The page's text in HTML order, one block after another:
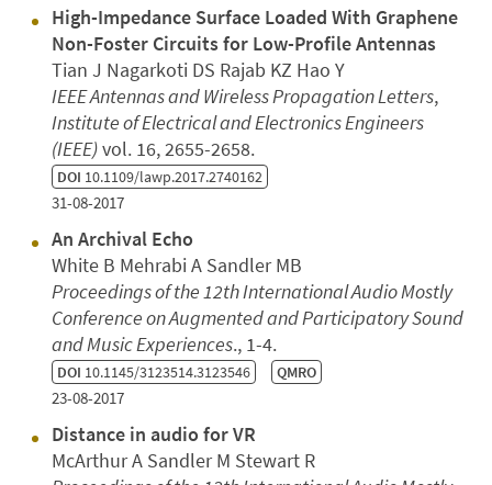
High-Impedance Surface Loaded With Graphene
Non-Foster Circuits for Low-Profile Antennas
Tian J Nagarkoti DS Rajab KZ Hao Y
IEEE Antennas and Wireless Propagation Letters,
Institute of Electrical and Electronics Engineers
(IEEE)vol. 16, 2655-2658.
DOI 10.1109/lawp.2017.2740162
31-08-2017
An Archival Echo
White B Mehrabi A Sandler MB
Proceedings of the 12th International Audio Mostly
Conference on Augmented and Participatory Sound
and Music Experiences., 1-4.
DOI 10.1145/3123514.3123546 QMRO
23-08-2017
Distance in audio for VR
McArthur A Sandler M Stewart R